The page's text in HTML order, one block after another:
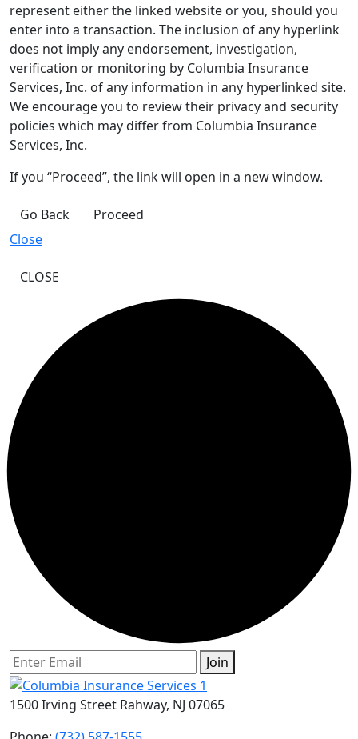
represent either the linked website or you, should you
enter into a transaction. The inclusion of any hyperlink
does not imply any endorsement, investigation,
verification or monitoring by Columbia Insurance
Services, Inc. of any information in any hyperlinked site.
We encourage you to review their privacy and security
policies which may differ from Columbia Insurance
Services, Inc.
If you “Proceed”, the link will open in a new window.
Go Back
Proceed
Close
CLOSE
Join
1500 Irving Street Rahway, NJ 07065